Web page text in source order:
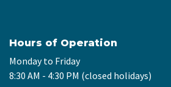
Hours of Operation
Monday to Friday
8:30 AM - 4:30 PM (closed holidays)